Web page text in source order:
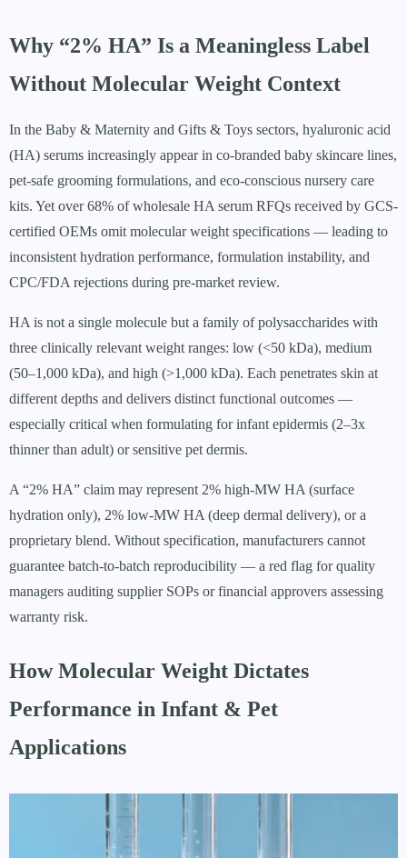
Why “2% HA” Is a Meaningless Label
Without Molecular Weight Context
In the Baby & Maternity and Gifts & Toys sectors, hyaluronic acid
(HA) serums increasingly appear in co-branded baby skincare lines,
pet-safe grooming formulations, and eco-conscious nursery care
kits. Yet over 68% of wholesale HA serum RFQs received by GCS-
certified OEMs omit molecular weight specifications — leading to
inconsistent hydration performance, formulation instability, and
CPC/FDA rejections during pre-market review.
HA is not a single molecule but a family of polysaccharides with
three clinically relevant weight ranges: low (<50 kDa), medium
(50–1,000 kDa), and high (>1,000 kDa). Each penetrates skin at
different depths and delivers distinct functional outcomes —
especially critical when formulating for infant epidermis (2–3x
thinner than adult) or sensitive pet dermis.
A “2% HA” claim may represent 2% high-MW HA (surface
hydration only), 2% low-MW HA (deep dermal delivery), or a
proprietary blend. Without specification, manufacturers cannot
guarantee batch-to-batch reproducibility — a red flag for quality
managers auditing supplier SOPs or financial approvers assessing
warranty risk.
How Molecular Weight Dictates
Performance in Infant & Pet
Applications